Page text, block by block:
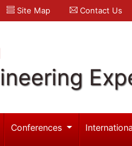
Site Map Contact Us
Conferences